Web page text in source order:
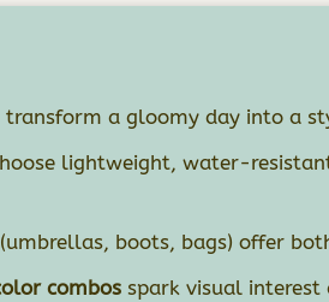
transform a gloomy day into a
lightweight, water-
(umbrellas, boots, bags) offer
combos spark visual interest